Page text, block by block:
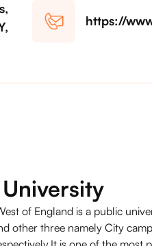
https://
of England is a public
other three namely City